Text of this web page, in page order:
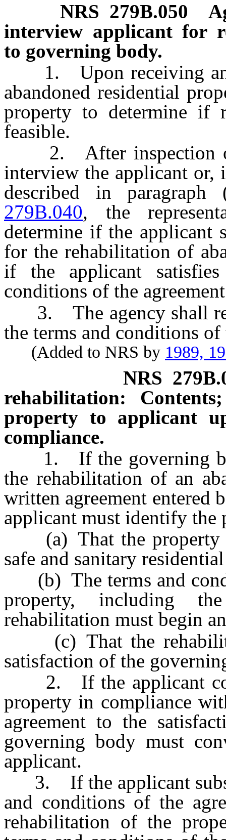
NRS 279B.050
interview applicant for
to governing body.
1. Upon receiving an
abandoned residential
property to determine if
feasible.
2. After inspection of
interview the applicant or,
described in
279B.040, the
determine if the
for the rehabilitation of
if the applicant
conditions of the
3. The agency shall
the terms and conditions of
(Added to NRS by 1989,
NRS
rehabilitation:
property to applicant
compliance.
1. If the governing
the rehabilitation of an
written agreement entered
applicant must identify the
(a) That the property
safe and sanitary
(b) The terms and
property, including
rehabilitation must begin
(c) That the
satisfaction of the
2. If the applicant
property in compliance
agreement to the
governing body must
applicant.
3. If the applicant
and conditions of the
rehabilitation of the